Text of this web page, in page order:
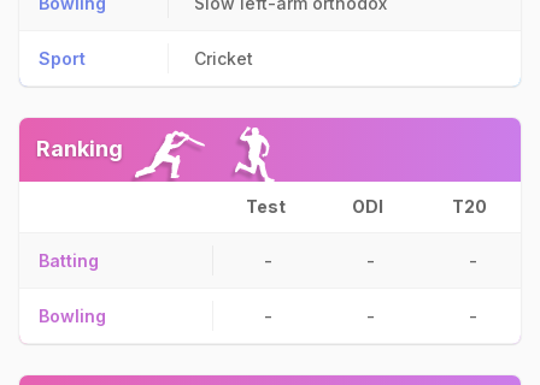
Sport Cricket
Ranking
Test ODI T20
Batting - - -
Bowling - - -